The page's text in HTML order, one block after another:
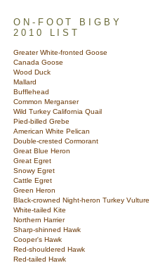
ON-FOOT BIGBY
2010 LIST
Greater White-fronted Goose
Canada Goose
Wood Duck
Mallard
Bufflehead
Common Merganser
Wild Turkey California Quail
Pied-billed Grebe
American White Pelican
Double-crested Cormorant
Great Blue Heron
Great Egret
Snowy Egret
Cattle Egret
Green Heron
Black-crowned Night-heron Turkey Vulture
White-tailed Kite
Northern Harrier
Sharp-shinned Hawk
Cooper's Hawk
Red-shouldered Hawk
Red-tailed Hawk